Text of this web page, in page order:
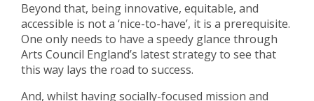
Beyond that, being innovative, equitable, and
accessible is not a ‘nice-to-have’, it is a prerequisite.
One only needs to have a speedy glance through
Arts Council England’s latest strategy to see that
this way lays the road to success.
And, whilst having socially-focused mission and